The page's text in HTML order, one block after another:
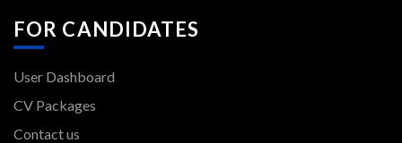
FOR CANDIDATES
User Dashboard
CV Packages
Contact us